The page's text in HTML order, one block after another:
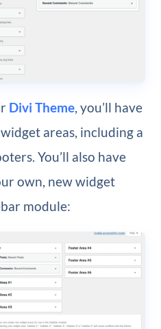
Divi Theme, you’ll have
areas, including a
You’ll also have
own, new widget
module: